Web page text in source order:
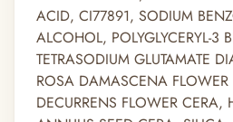
ACID, CI77891, SODIUM
ALCOHOL, POLYGLYCERYL-3
TETRASODIUM GLUTAMATE
ROSA DAMASCENA FLOWER
DECURRENS FLOWER CERA,